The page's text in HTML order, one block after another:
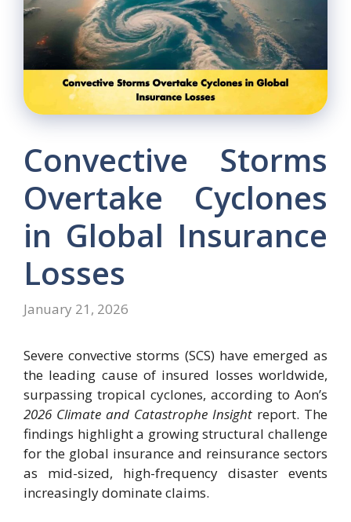
Convective Storms
Overtake Cyclones
in Global Insurance
Losses
January 21, 2026
Severe convective storms (SCS) have emerged as
the leading cause of insured losses worldwide,
surpassing tropical cyclones, according to Aon’s
2026 Climate and Catastrophe Insight report. The
findings highlight a growing structural challenge
for the global insurance and reinsurance sectors
as mid-sized, high-frequency disaster events
increasingly dominate claims.